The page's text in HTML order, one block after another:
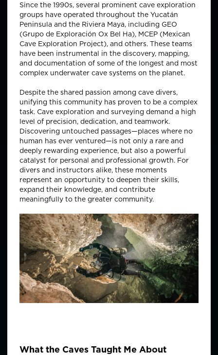
Since the 1990s, several prominent cave exploration
groups have operated throughout the Yucatán
Peninsula and the Riviera Maya, including GEO
(Grupo de Exploración Ox Bel Ha), MCEP (Mexican
Cave Exploration Project), and others. These teams
have been instrumental in the discovery, mapping,
and documentation of some of the longest and most
complex underwater cave systems on the planet.
Despite the shared passion among cave divers,
unifying this community has proven to be a complex
task. Cave exploration and surveying demand a high
level of precision, dedication, and teamwork.
Discovering untouched passages—places where no
human has ever ventured—is not only a rare and
deeply rewarding experience, but also a powerful
catalyst for personal and professional growth. For
divers and instructors alike, these moments
represent an opportunity to deepen their skills,
expand their knowledge, and contribute
meaningfully to the greater community.
What the Caves Taught Me About